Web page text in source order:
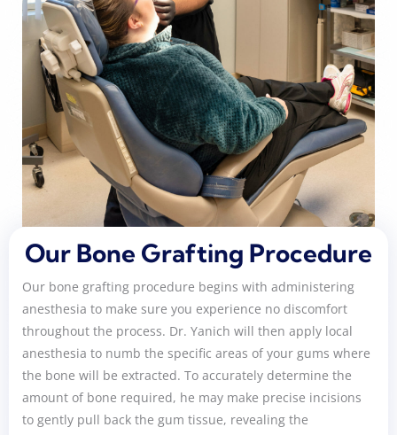
Our Bone Grafting Procedure
Our bone grafting procedure begins with administering
anesthesia to make sure you experience no discomfort
throughout the process. Dr. Yanich will then apply local
anesthesia to numb the specific areas of your gums where
the bone will be extracted. To accurately determine the
amount of bone required, he may make precise incisions
to gently pull back the gum tissue, revealing the